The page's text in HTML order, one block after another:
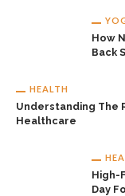
How
Back
HEALTH
Understanding The
Healthcare
High-
Day